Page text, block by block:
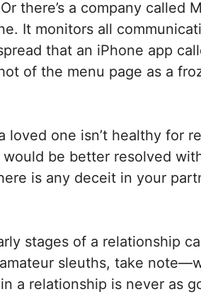
there’s a company
It monitors all
that an iPhone app
of the menu page as a
one isn’t healthy for
be better resolved
is any deceit in your
stages of a relationship
sleuths, take
a relationship is never as